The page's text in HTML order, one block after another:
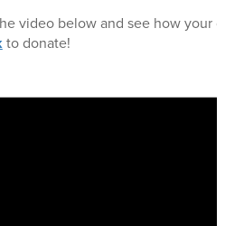
video below and see how your
to donate!